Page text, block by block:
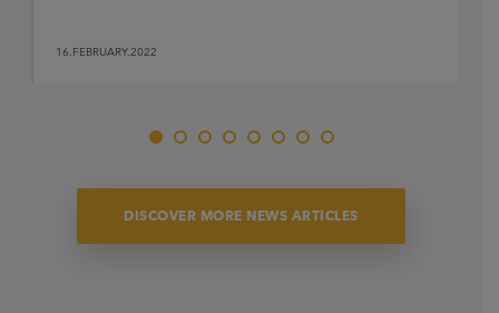
16.FEBRUARY.2022
DISCOVER MORE NEWS ARTICLES